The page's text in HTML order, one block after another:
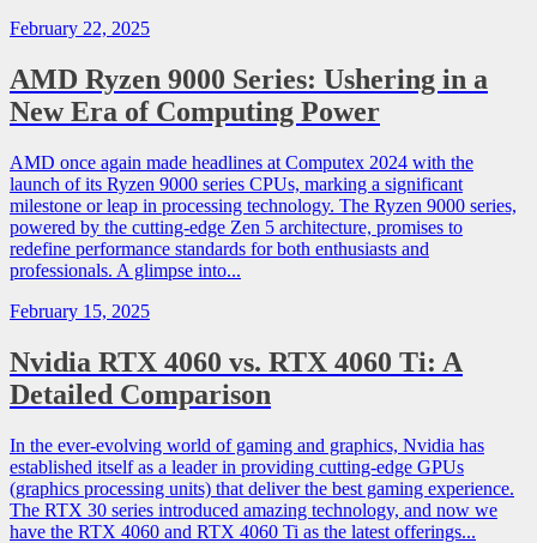
February 22, 2025
AMD Ryzen 9000 Series: Ushering in a
New Era of Computing Power
AMD once again made headlines at Computex 2024 with the
launch of its Ryzen 9000 series CPUs, marking a significant
milestone or leap in processing technology. The Ryzen 9000 series,
powered by the cutting-edge Zen 5 architecture, promises to
redefine performance standards for both enthusiasts and
professionals. A glimpse into...
February 15, 2025
Nvidia RTX 4060 vs. RTX 4060 Ti: A
Detailed Comparison
In the ever-evolving world of gaming and graphics, Nvidia has
established itself as a leader in providing cutting-edge GPUs
(graphics processing units) that deliver the best gaming experience.
The RTX 30 series introduced amazing technology, and now we
have the RTX 4060 and RTX 4060 Ti as the latest offerings...